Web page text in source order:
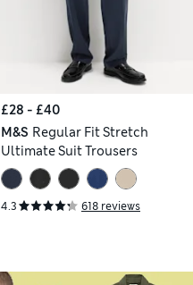
£28 - £40
M&S Regular Fit Stretch
Ultimate Suit Trousers
4.3 618 reviews